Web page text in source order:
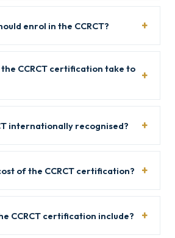
enrol in the CCRCT?
the CCRCT certification take to
internationally recognised?
of the CCRCT certification?
CCRCT certification include?